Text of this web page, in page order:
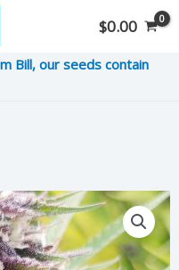
$0.00
Bill, our seeds contain